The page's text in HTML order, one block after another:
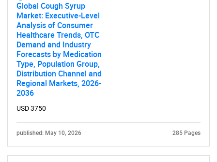
Global Cough Syrup
Market: Executive-Level
Analysis of Consumer
Healthcare Trends, OTC
Demand and Industry
Forecasts by Medication
Type, Population Group,
Distribution Channel and
Regional Markets, 2026-
2036
USD 3750
published: May 10, 2026 285 Pages